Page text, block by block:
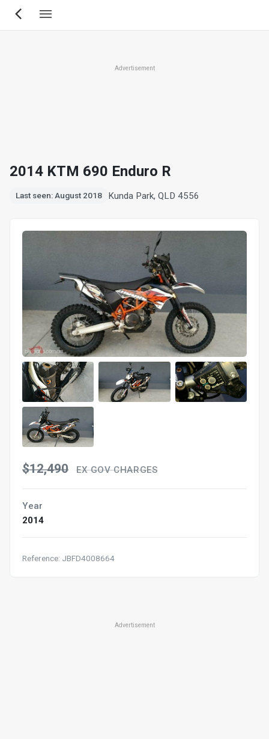
Skip
Advertisement
2014 KTM 690 Enduro R
Last seen: August 2018 Kunda Park, QLD 4556
$12,490 EX GOV CHARGES
Year
2014
Reference: JBFD4008664
Advertisement